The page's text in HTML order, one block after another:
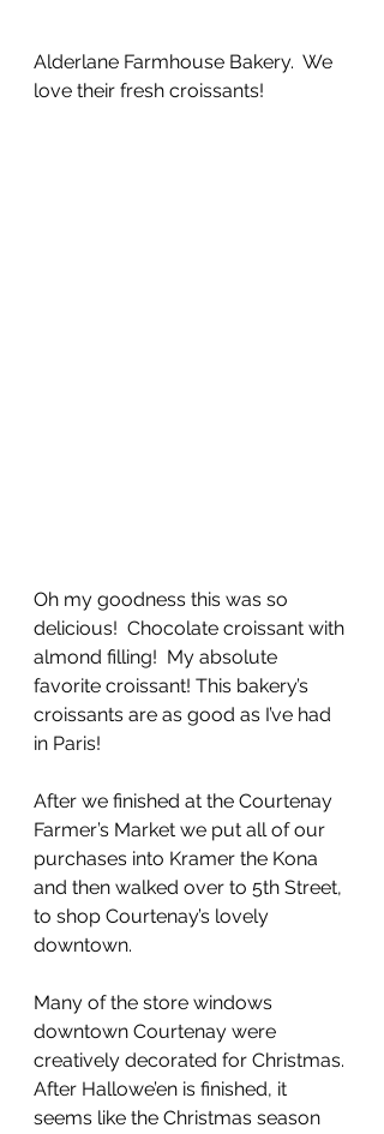
Alderlane Farmhouse Bakery.  We
love their fresh croissants!
Oh my goodness this was so
delicious!  Chocolate croissant with
almond filling!  My absolute
favorite croissant! This bakery’s
croissants are as good as I’ve had
in Paris!
After we finished at the Courtenay
Farmer’s Market we put all of our
purchases into Kramer the Kona
and then walked over to 5th Street,
to shop Courtenay’s lovely
downtown.
Many of the store windows
downtown Courtenay were
creatively decorated for Christmas.
After Hallowe’en is finished, it
seems like the Christmas season